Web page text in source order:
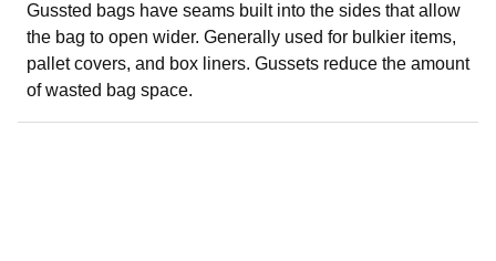
Gussted bags have seams built into the sides that allow
the bag to open wider. Generally used for bulkier items,
pallet covers, and box liners. Gussets reduce the amount
of wasted bag space.